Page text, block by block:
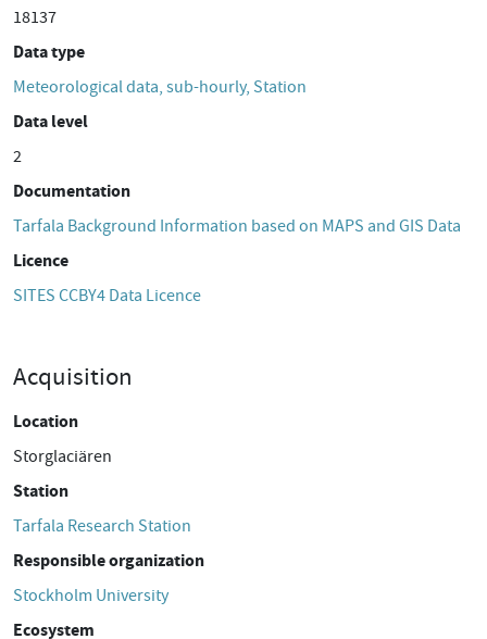
18137
Data type
Meteorological data, sub-hourly, Station
Data level
2
Documentation
Tarfala Background Information based on MAPS and GIS Data
Licence
SITES CCBY4 Data Licence
Acquisition
Location
Storglaciären
Station
Tarfala Research Station
Responsible organization
Stockholm University
Ecosystem